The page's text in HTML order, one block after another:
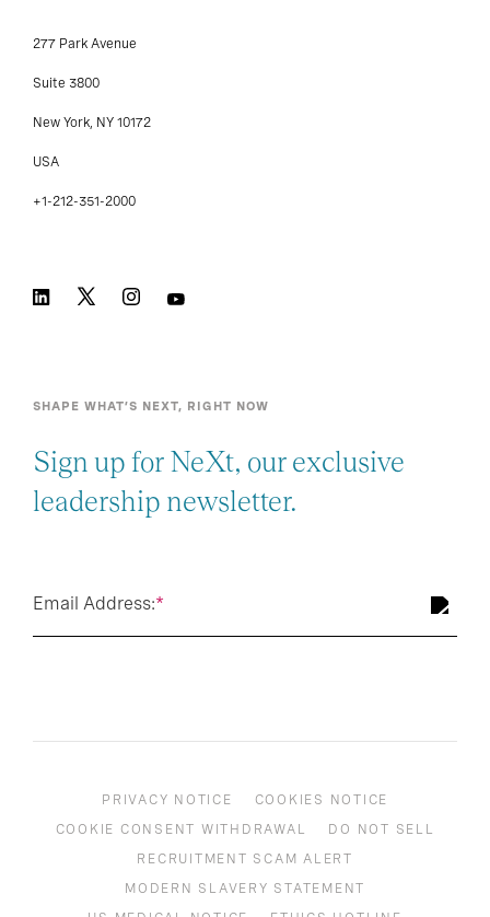
277 Park Avenue
Suite 3800
New York, NY 10172
USA
+1-212-351-2000
SHAPE WHAT’S NEXT, RIGHT NOW
Sign up for NeXt, our exclusive
leadership newsletter.
*
Email Address:
PRIVACY NOTICE
COOKIES NOTICE
COOKIE CONSENT WITHDRAWAL
DO NOT SELL
RECRUITMENT SCAM ALERT
MODERN SLAVERY STATEMENT